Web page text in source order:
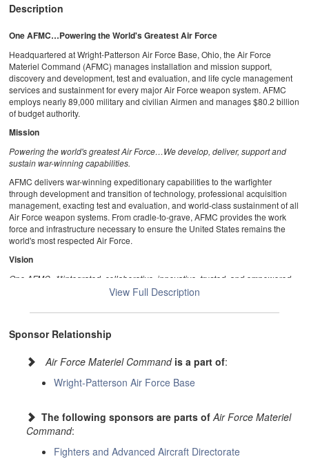
Description
One AFMC…Powering the World's Greatest Air Force
Headquartered at Wright-Patterson Air Force Base, Ohio, the Air Force
Materiel Command (AFMC) manages installation and mission support,
discovery and development, test and evaluation, and life cycle management
services and sustainment for every major Air Force weapon system. AFMC
employs nearly 89,000 military and civilian Airmen and manages $80.2 billion
of budget authority.
Mission
Powering the world's greatest Air Force…We develop, deliver, support and
sustain war-winning capabilities.
AFMC delivers war-winning expeditionary capabilities to the warfighter
through development and transition of technology, professional acquisition
management, exacting test and evaluation, and world-class sustainment of all
Air Force weapon systems. From cradle-to-grave, AFMC provides the work
force and infrastructure necessary to ensure the United States remains the
world's most respected Air Force.
Vision
One AFMC--**integrated, collaborative, innovative, trusted, and empowered…
indispensable to our nation, disruptive to our adversaries.
View Full Description
Sponsor Relationship
Air Force Materiel Command is a part of:
Wright-Patterson Air Force Base
The following sponsors are parts of Air Force Materiel
Command:
Fighters and Advanced Aircraft Directorate